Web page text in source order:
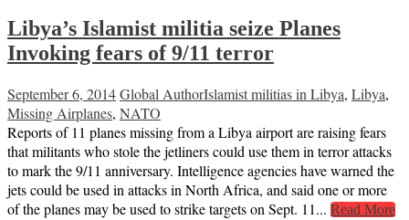
Libya’s Islamist militia seize Planes
Invoking fears of 9/11 terror
September 6, 2014Global AuthorIslamist militias in Libya, Libya,
Missing Airplanes, NATO
Reports of 11 planes missing from a Libya airport are raising fears
that militants who stole the jetliners could use them in terror attacks
to mark the 9/11 anniversary. Intelligence agencies have warned the
jets could be used in attacks in North Africa, and said one or more
of the planes may be used to strike targets on Sept. 11... Read More